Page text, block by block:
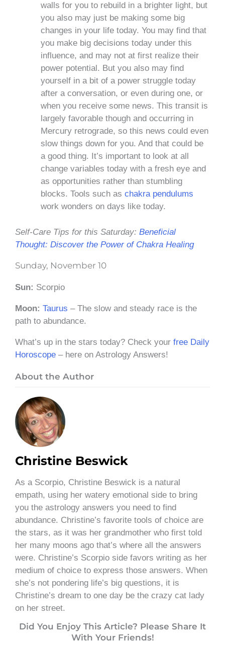
walls for you to rebuild in a brighter light, but
you also may just be making some big
changes in your life today. You may find that
you make big decisions today under this
influence, and may not at first realize their
power potential. But you also may find
yourself in a bit of a power struggle today
after a conversation, or even during one, or
when you receive some news. This transit is
largely favorable though and occurring in
Mercury retrograde, so this news could even
slow things down for you. And that could be
a good thing. It’s important to look at all
change variables today with a fresh eye and
as opportunities rather than stumbling
blocks. Tools such as chakra pendulums
work wonders on days like today.
Self-Care Tips for this Saturday: Beneficial
Thought: Discover the Power of Chakra Healing
Sunday, November 10
Sun: Scorpio
Moon: Taurus – The slow and steady race is the
path to abundance.
What’s up in the stars today? Check your free Daily
Horoscope – here on Astrology Answers!
About the Author
Christine Beswick
As a Scorpio, Christine Beswick is a natural
empath, using her watery emotional side to bring
you the astrology answers you need to find
abundance. Christine’s favorite tools of choice are
the stars, as it was her grandmother who first told
her many moons ago that’s where all the answers
were. Christine’s Scorpio side favors writing as her
medium of choice to express those answers. When
she’s not pondering life’s big questions, it is
Christine’s dream to one day be the crazy cat lady
on her street.
Did You Enjoy This Article? Please Share It
With Your Friends!